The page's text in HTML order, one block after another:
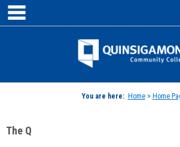
Skip
content
You are here: Home> Home
The Q